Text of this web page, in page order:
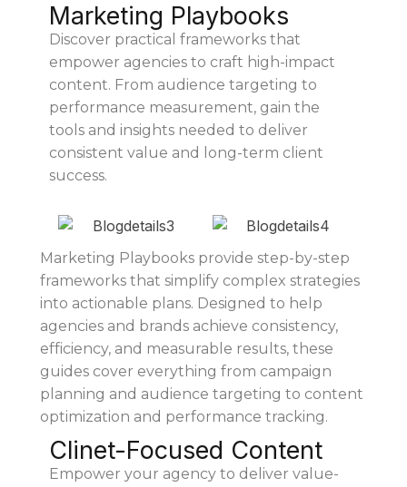
Marketing Playbooks
Discover practical frameworks that
empower agencies to craft high-impact
content. From audience targeting to
performance measurement, gain the
tools and insights needed to deliver
consistent value and long-term client
success.
Marketing Playbooks provide step-by-step
frameworks that simplify complex strategies
into actionable plans. Designed to help
agencies and brands achieve consistency,
efficiency, and measurable results, these
guides cover everything from campaign
planning and audience targeting to content
optimization and performance tracking.
Clinet-Focused Content
Empower your agency to deliver value-